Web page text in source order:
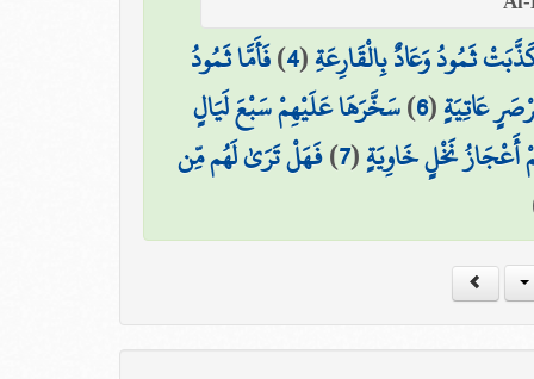
ثَمُودُ وَعَادٌ بِالْقَارِعَةِ(
4
)فَأَمَّا ثَمُودُ
عَاتِيَةٍ(
6
)سَخَّرَهَا عَلَيْهِمْ سَبْعَ لَيَالٍ
أَعْجَازُ نَخْلٍ خَاوِيَةٍ(
7
)فَهَلْ تَرَىٰ لَهُم مِّن